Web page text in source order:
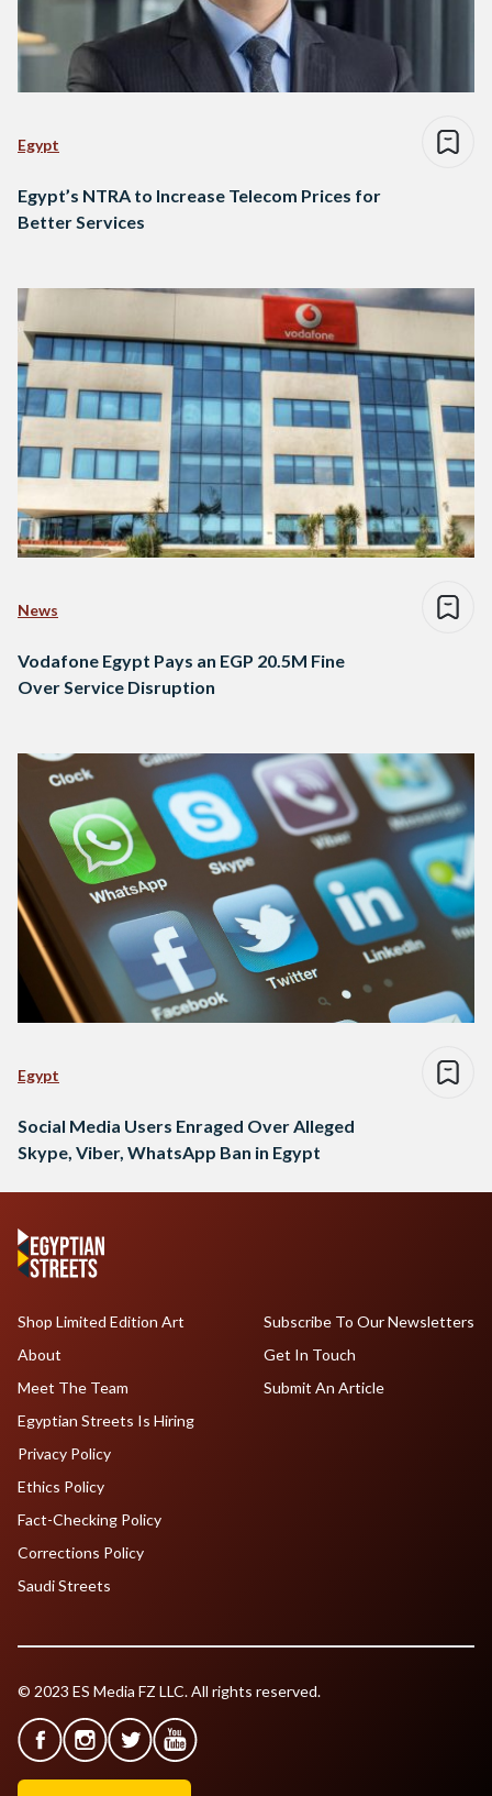
Egypt
Egypt’s NTRA to Increase Telecom Prices for
Better Services
News
Vodafone Egypt Pays an EGP 20.5M Fine
Over Service Disruption
Egypt
Social Media Users Enraged Over Alleged
Skype, Viber, WhatsApp Ban in Egypt
Shop Limited Edition Art
About
Meet The Team
Egyptian Streets Is Hiring
Subscribe To Our Newsletters
Get In Touch
Submit An Article
Privacy Policy
Ethics Policy
Fact-Checking Policy
Corrections Policy
Saudi Streets
© 2023 ES Media FZ LLC. All rights reserved.